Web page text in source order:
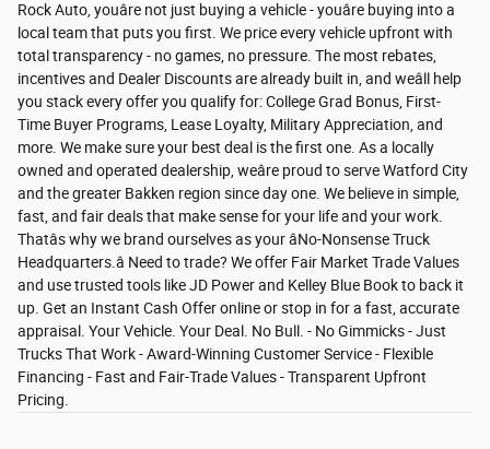
Rock Auto, youâre not just buying a vehicle - youâre buying into a
local team that puts you first. We price every vehicle upfront with
total transparency - no games, no pressure. The most rebates,
incentives and Dealer Discounts are already built in, and weâll help
you stack every offer you qualify for: College Grad Bonus, First-
Time Buyer Programs, Lease Loyalty, Military Appreciation, and
more. We make sure your best deal is the first one. As a locally
owned and operated dealership, weâre proud to serve Watford City
and the greater Bakken region since day one. We believe in simple,
fast, and fair deals that make sense for your life and your work.
Thatâs why we brand ourselves as your âNo-Nonsense Truck
Headquarters.â Need to trade? We offer Fair Market Trade Values
and use trusted tools like JD Power and Kelley Blue Book to back it
up. Get an Instant Cash Offer online or stop in for a fast, accurate
appraisal. Your Vehicle. Your Deal. No Bull. - No Gimmicks - Just
Trucks That Work - Award-Winning Customer Service - Flexible
Financing - Fast and Fair-Trade Values - Transparent Upfront
Pricing.